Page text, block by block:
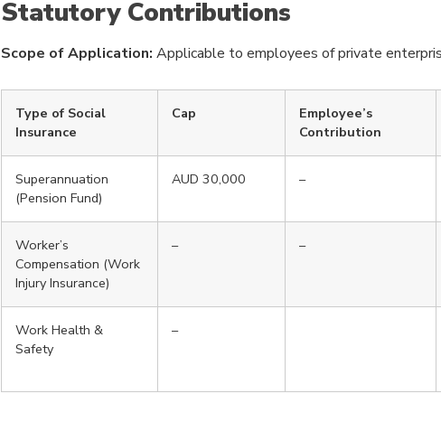
Statutory Contributions
Scope of Application: Applicable to employees of private
Type of Social
Insurance
Cap
Employee’s
Contribution
Superannuation
(Pension Fund)
AUD 30,000 –
Worker’s
Compensation (Work
Injury Insurance)
– –
Work Health &
Safety
–